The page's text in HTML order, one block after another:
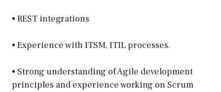
• REST integrations
• Experience with ITSM, ITIL processes.
• Strong understanding of Agile development
principles and experience working on Scrum